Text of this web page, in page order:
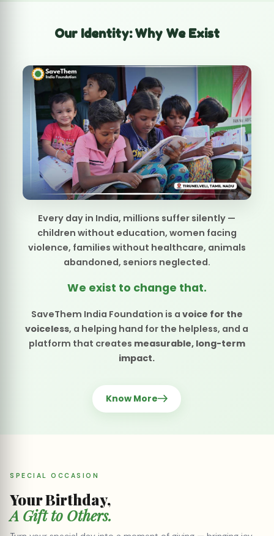
Every day in India, millions suffer silently —
children without education, women facing
violence, families without healthcare, animals
abandoned, seniors neglected.
We exist to change that.
SaveThem India Foundation is avoice for the
voiceless, a helping hand for the helpless, and a
platform that createsmeasurable, long-term
impact.
Know More
SPECIAL OCCASION
A Gift to Others.
Turn your special day into a moment of giving — bringing joy,